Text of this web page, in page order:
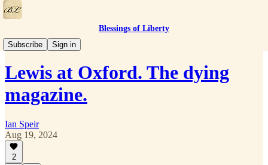
Blessings of Liberty
Subscribe
Sign in
Two Things
Lewis at Oxford. The dying
magazine.
Ian Speir
Aug 19, 2024
2